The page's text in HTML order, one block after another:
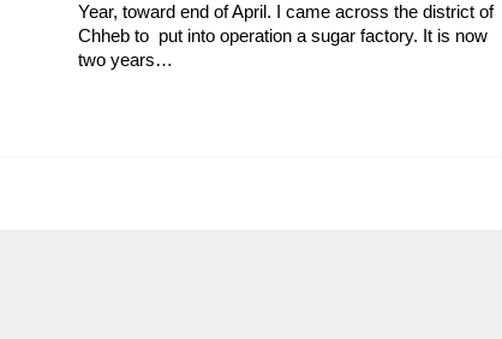
Year, toward end of April. I came across the district of
Chheb to put into operation a sugar factory. It is now
two years…